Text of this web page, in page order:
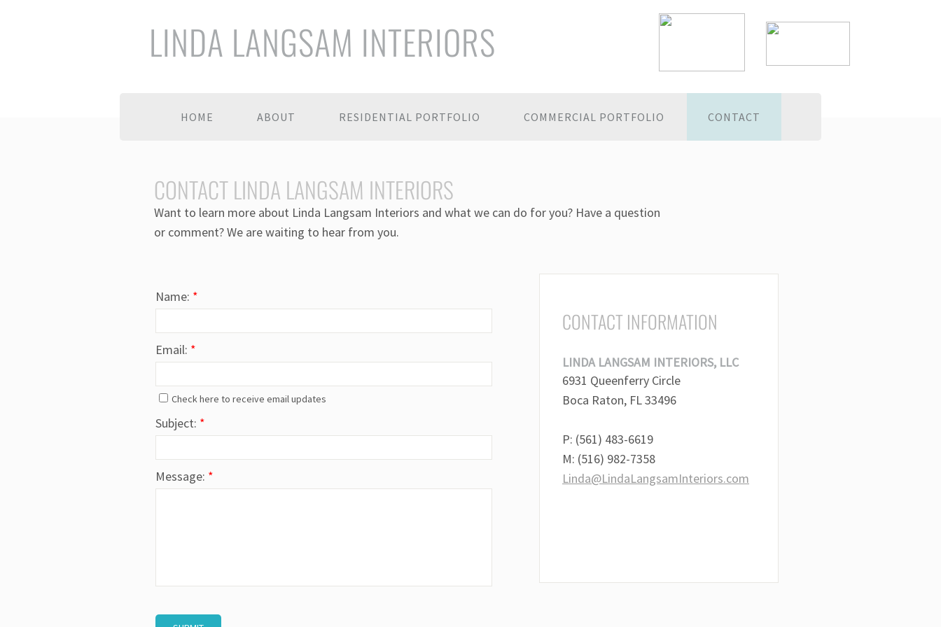
HOME ABOUT RESIDENTIAL PORTFOLIO COMMERCIAL PORTFOLIO CONTACT
Name: *
Email: *
Check here to receive email updates
Subject: *
Message: *
LINDA LANGSAM INTERIORS
CONTACT LINDA LANGSAM INTERIORS
Want to learn more about Linda Langsam Interiors and what we can do for you? Have a question
or comment? We are waiting to hear from you.
CONTACT INFORMATION
LINDA LANGSAM INTERIORS, LLC
6931 Queenferry Circle
Boca Raton, FL 33496
P: (561) 483-6619
M: (516) 982-7358
Linda@LindaLangsamInteriors.com